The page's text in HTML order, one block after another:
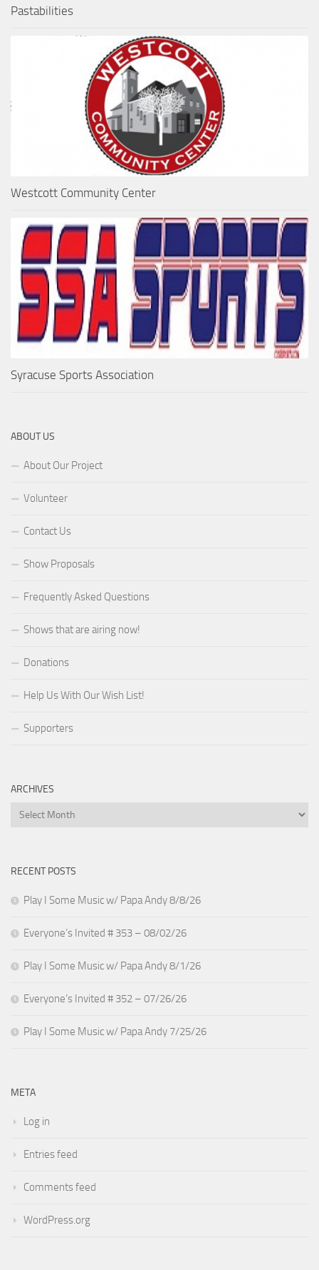
Pastabilities
Westcott Community Center
Syracuse Sports Association
ABOUT US
About Our Project
Volunteer
Contact Us
Show Proposals
Frequently Asked Questions
Shows that are airing now!
Donations
Help Us With Our Wish List!
Supporters
ARCHIVES
Archives
RECENT POSTS
Play I Some Music w/ Papa Andy 8/8/26
Everyone’s Invited # 353 – 08/02/26
Play I Some Music w/ Papa Andy 8/1/26
Everyone’s Invited # 352 – 07/26/26
Play I Some Music w/ Papa Andy 7/25/26
META
Log in
Entries feed
Comments feed
WordPress.org